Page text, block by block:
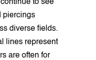
to see
piercings
diverse fields.
lines represent
are often for